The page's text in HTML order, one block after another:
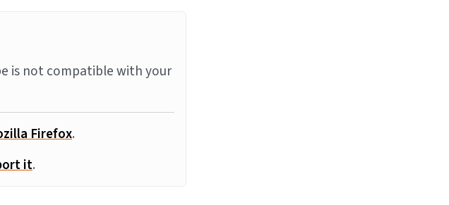
is not compatible with your
Firefox.
it.